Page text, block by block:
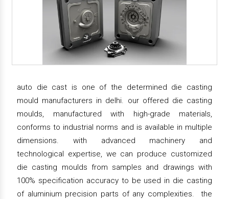
auto die cast is one of the determined die casting
mould manufacturers in delhi. our offered die casting
moulds, manufactured with high-grade materials,
conforms to industrial norms and is available in multiple
dimensions. with advanced machinery and
technological expertise, we can produce customized
die casting moulds from samples and drawings with
100% specification accuracy to be used in die casting
of aluminium precision parts of any complexities. the